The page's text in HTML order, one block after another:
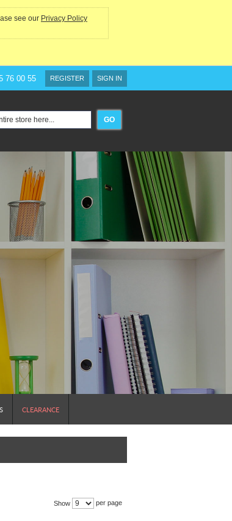
see our Privacy Policy
REGISTER SIGN IN
76 00 55
GO
CLEARANCE
Show per page